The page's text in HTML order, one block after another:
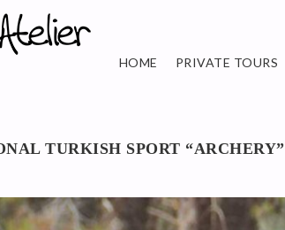
HOME PRIVATE TOURS
TURKISH SPORT “ARCHERY”